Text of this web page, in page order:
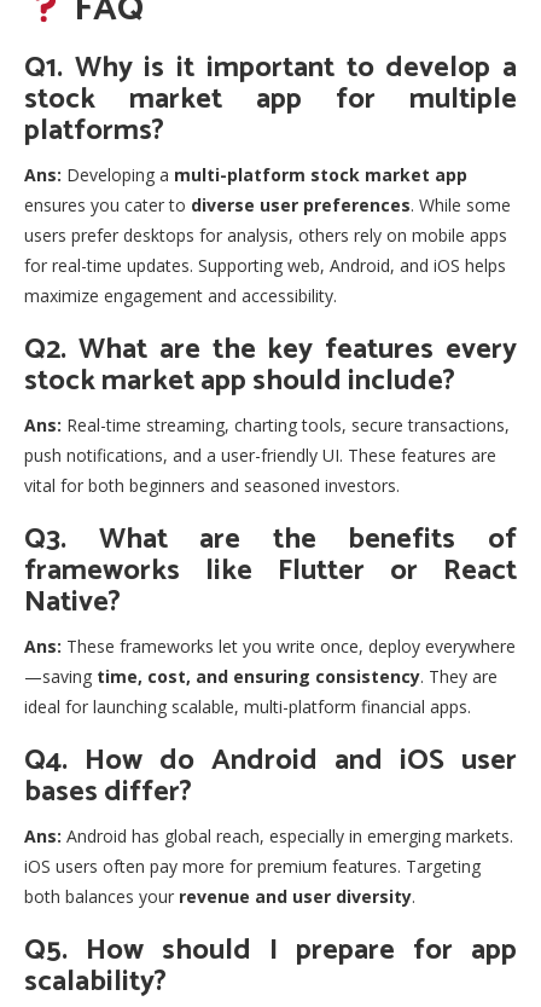
Q1. Why is it important to develop a
stock market app for multiple
platforms?
Ans: Developing a multi-platform stock market app
ensures you cater to diverse user preferences. While some
users prefer desktops for analysis, others rely on mobile apps
for real-time updates. Supporting web, Android, and iOS helps
maximize engagement and accessibility.
Q2. What are the key features every
stock market app should include?
Ans: Real-time streaming, charting tools, secure transactions,
push notifications, and a user-friendly UI. These features are
vital for both beginners and seasoned investors.
Q3. What are the benefits of
frameworks like Flutter or React
Native?
Ans: These frameworks let you write once, deploy everywhere
—saving time, cost, and ensuring consistency. They are
ideal for launching scalable, multi-platform financial apps.
Q4. How do Android and iOS user
bases differ?
Ans: Android has global reach, especially in emerging markets.
iOS users often pay more for premium features. Targeting
both balances your revenue and user diversity.
Q5. How should I prepare for app
scalability?